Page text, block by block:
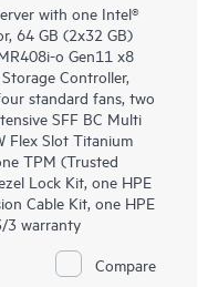
with one Intel®
64 GB (2x32 GB)
o Gen11 x8
Controller,
standard fans, two
SFF BC Multi
Flex Slot Titanium
TPM (Trusted
Lock Kit, one HPE
Cable Kit, one HPE
3 warranty
Compare